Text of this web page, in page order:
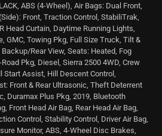
ABS (4-Wheel), Air Bags: Dual Front,
Front, Traction Control, StabiliTrak,
Head Curtain, Daytime Running Lights,
GMC, Towing Pkg, Full Size Truck, Tilt &
Rear View, Seats: Heated, Fog
Pkg, Diesel, Sierra 2500 4WD, Crew
Start Assist, Hill Descent Control,
Front & Rear Ultrasonic, Theft Deterrent
Duramax Plus Pkg, 2019, Bluetooth
Front Head Air Bag, Rear Head Air Bag,
Control, Stability Control, Driver Air Bag,
Monitor, ABS, 4-Wheel Disc Brakes,